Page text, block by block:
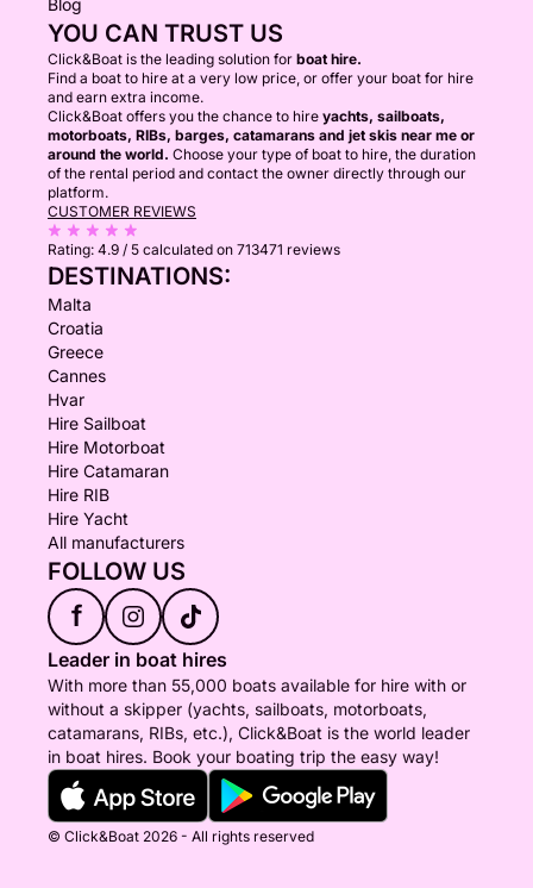
Blog
YOU CAN TRUST US
Click&Boat is the leading solution for boat hire.
Find a boat to hire at a very low price, or offer your boat for hire
and earn extra income.
Click&Boat offers you the chance to hire yachts, sailboats,
motorboats, RIBs, barges, catamarans and jet skis near me or
around the world. Choose your type of boat to hire, the duration
of the rental period and contact the owner directly through our
platform.
CUSTOMER REVIEWS
Rating: 4.9 / 5 calculated on 713471 reviews
DESTINATIONS:
Malta
Croatia
Greece
Cannes
Hvar
Hire Sailboat
Hire Motorboat
Hire Catamaran
Hire RIB
Hire Yacht
All manufacturers
FOLLOW US
f
Leader in boat hires
With more than 55,000 boats available for hire with or
without a skipper (yachts, sailboats, motorboats,
catamarans, RIBs, etc.), Click&Boat is the world leader
in boat hires. Book your boating trip the easy way!
© Click&Boat 2026 - All rights reserved